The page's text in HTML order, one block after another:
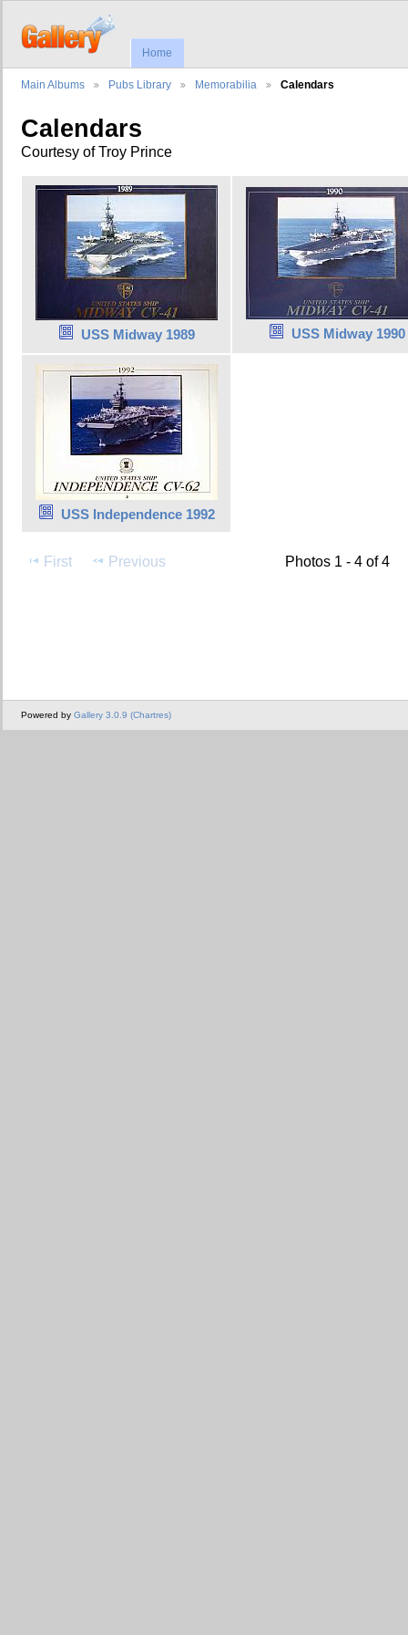
Home
Main Albums Pubs Library Memorabilia Calendars
Calendars
Courtesy of Troy Prince
USS Midway 1989 USS Midway 1990
USS Independence 1992
First Previous Photos 1 - 4 of 4
Powered by Gallery 3.0.9 (Chartres)